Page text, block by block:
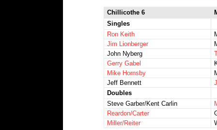
Chillicothe 6
Singles
Ron Keith
Jim Lionberger
John Nyberg
Gerry Gabel
Mike Hornsby
Jeff Bennett
Doubles
Steve Garber/Kent Carlin
Reardon/Carter
Miller/Reiter